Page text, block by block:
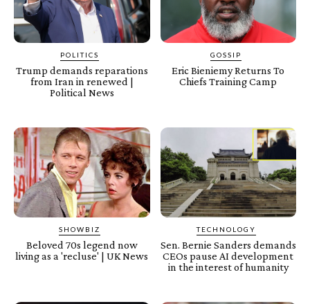
POLITICS
Trump demands reparations
from Iran in renewed |
Political News
GOSSIP
Eric Bieniemy Returns To
Chiefs Training Camp
SHOWBIZ
Beloved 70s legend now
living as a 'recluse' | UK News
TECHNOLOGY
Sen. Bernie Sanders demands
CEOs pause AI development
in the interest of humanity